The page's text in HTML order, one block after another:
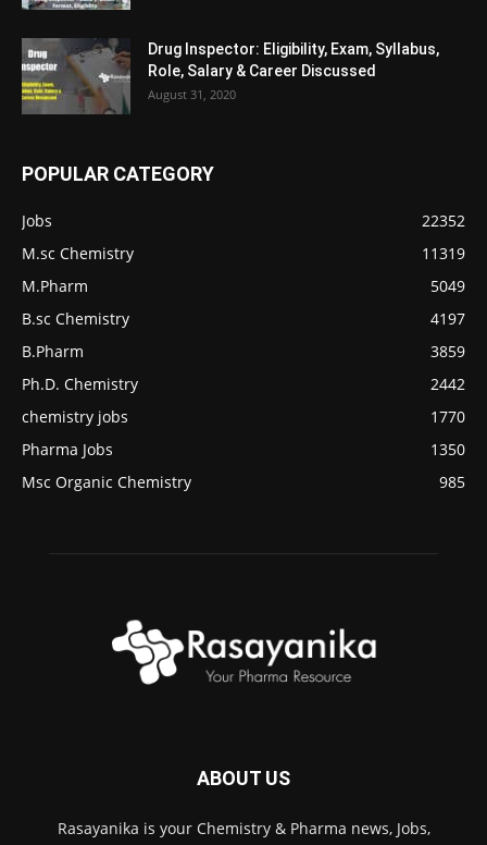
Drug Inspector: Eligibility, Exam, Syllabus,
Role, Salary & Career Discussed
August 31, 2020
POPULAR CATEGORY
Jobs
22352
M.sc Chemistry
11319
M.Pharm
5049
B.sc Chemistry
4197
B.Pharm
3859
Ph.D. Chemistry
2442
chemistry jobs
1770
Pharma Jobs
1350
Msc Organic Chemistry
985
ABOUT US
Rasayanika is your Chemistry & Pharma news, Jobs,